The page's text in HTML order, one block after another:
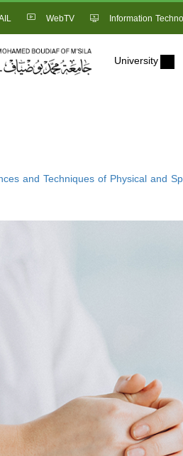
WebTV Information
University
and Techniques of Physical and